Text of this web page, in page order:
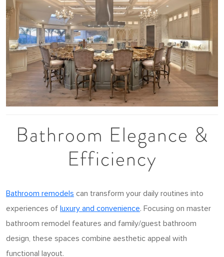
Bathroom Elegance &
Efficiency
Bathroom remodels can transform your daily routines into
experiences of luxury and convenience. Focusing on master
bathroom remodel features and family/guest bathroom
design, these spaces combine aesthetic appeal with
functional layout.